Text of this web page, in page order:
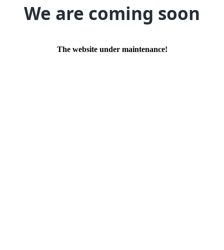
We are coming soon
The website under maintenance!